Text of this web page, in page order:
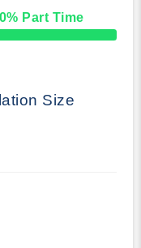
% Part Time
Size